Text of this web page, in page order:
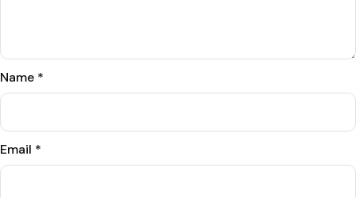
Name *
Email *